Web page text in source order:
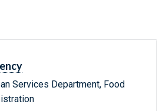
Services Department, Food